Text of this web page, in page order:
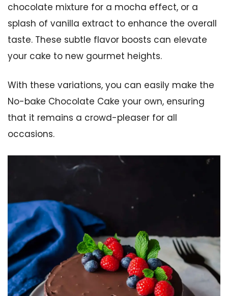
chocolate mixture for a mocha effect, or a
splash of vanilla extract to enhance the overall
taste. These subtle flavor boosts can elevate
your cake to new gourmet heights.
With these variations, you can easily make the
No-bake Chocolate Cake your own, ensuring
that it remains a crowd-pleaser for all
occasions.